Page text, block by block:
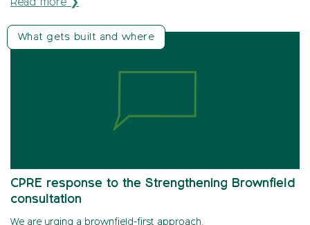
Read more ❯
What gets built and where
CPRE response to the Strengthening Brownfield
consultation
We are urging a brownfield-first approach.